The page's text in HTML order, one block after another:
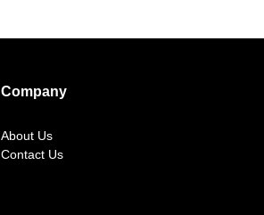
Company
About Us
Contact Us